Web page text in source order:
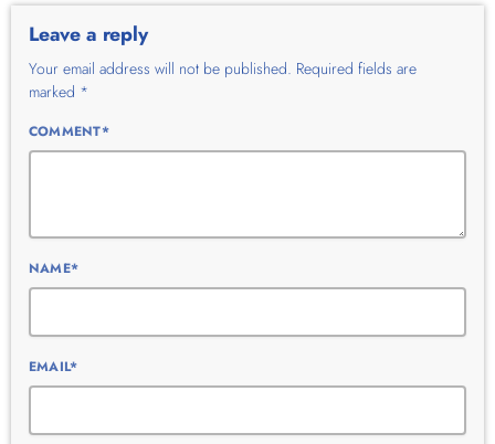
Leave a reply
Your email address will not be published. Required fields are
marked *
COMMENT*
NAME*
EMAIL*